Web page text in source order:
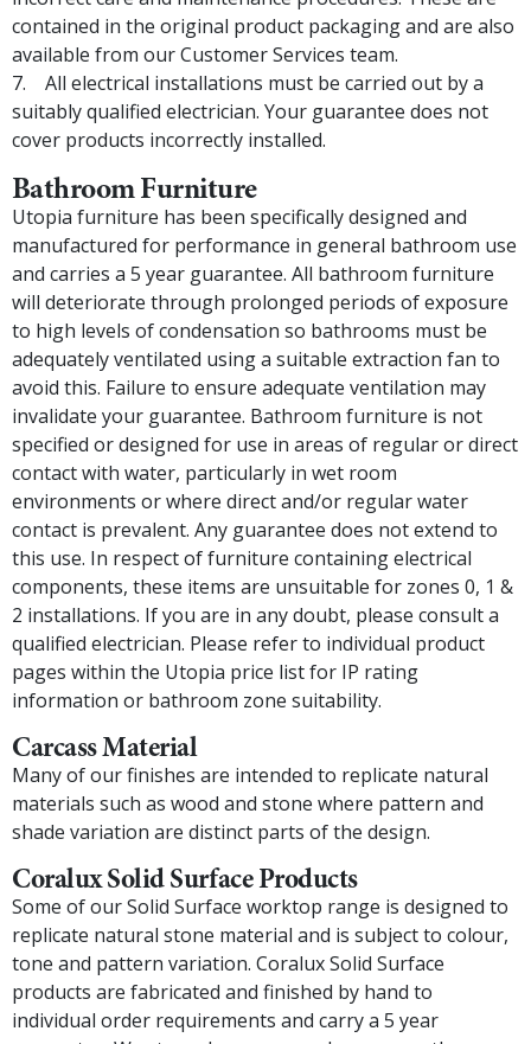
contained in the original product packaging and are also
available from our Customer Services team.
All electrical installations must be carried out by a
suitably qualified electrician. Your guarantee does not
cover products incorrectly installed.
Bathroom Furniture
Utopia furniture has been specifically designed and
manufactured for performance in general bathroom use
and carries a 5 year guarantee. All bathroom furniture
will deteriorate through prolonged periods of exposure
to high levels of condensation so bathrooms must be
adequately ventilated using a suitable extraction fan to
avoid this. Failure to ensure adequate ventilation may
invalidate your guarantee. Bathroom furniture is not
specified or designed for use in areas of regular or direct
contact with water, particularly in wet room
environments or where direct and/or regular water
contact is prevalent. Any guarantee does not extend to
this use. In respect of furniture containing electrical
components, these items are unsuitable for zones 0, 1 &
2 installations. If you are in any doubt, please consult a
qualified electrician. Please refer to individual product
pages within the Utopia price list for IP rating
information or bathroom zone suitability.
Carcass Material
Many of our finishes are intended to replicate natural
materials such as wood and stone where pattern and
shade variation are distinct parts of the design.
Coralux Solid Surface Products
Some of our Solid Surface worktop range is designed to
replicate natural stone material and is subject to colour,
tone and pattern variation. Coralux Solid Surface
products are fabricated and finished by hand to
individual order requirements and carry a 5 year